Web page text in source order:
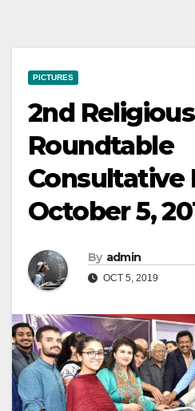
PICTURES
2nd
Roundtable
Consultative
October 5,
By admin
OCT 5, 2019